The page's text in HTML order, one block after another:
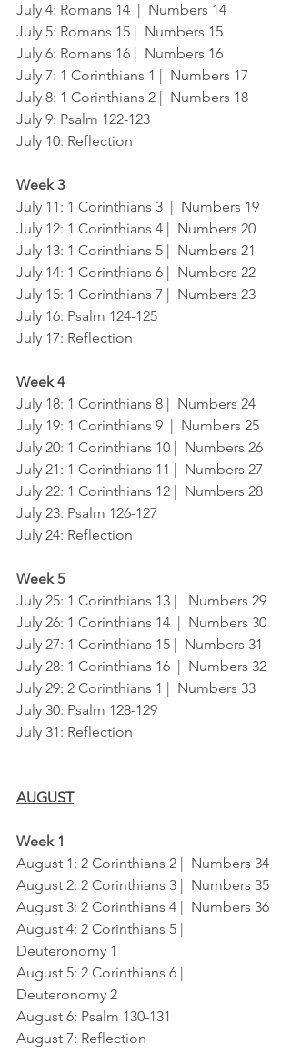
July 4: Romans 14  |  Numbers 14
July 5: Romans 15 |  Numbers 15
July 6: Romans 16 |  Numbers 16
July 7: 1 Corinthians 1 |  Numbers 17
July 8: 1 Corinthians 2 |  Numbers 18
July 9: Psalm 122-123
July 10: Reflection
Week 3
July 11: 1 Corinthians 3  |  Numbers 19
July 12: 1 Corinthians 4 |  Numbers 20
July 13: 1 Corinthians 5 |  Numbers 21
July 14: 1 Corinthians 6 |  Numbers 22
July 15: 1 Corinthians 7 |  Numbers 23
July 16: Psalm 124-125
July 17: Reflection
Week 4
July 18: 1 Corinthians 8 |  Numbers 24
July 19: 1 Corinthians 9  |  Numbers 25
July 20: 1 Corinthians 10 |  Numbers 26
July 21: 1 Corinthians 11 |  Numbers 27
July 22: 1 Corinthians 12 |  Numbers 28
July 23: Psalm 126-127
July 24: Reflection
Week 5
July 25: 1 Corinthians 13 |   Numbers 29
July 26: 1 Corinthians 14  |  Numbers 30
July 27: 1 Corinthians 15 |  Numbers 31
July 28: 1 Corinthians 16  |  Numbers 32
July 29: 2 Corinthians 1 |  Numbers 33
July 30: Psalm 128-129
July 31: Reflection
AUGUST
Week 1
August 1: 2 Corinthians 2 |  Numbers 34
August 2: 2 Corinthians 3 |  Numbers 35
August 3: 2 Corinthians 4 |  Numbers 36
August 4: 2 Corinthians 5 |
Deuteronomy 1
August 5: 2 Corinthians 6 |
Deuteronomy 2
August 6: Psalm 130-131
August 7: Reflection